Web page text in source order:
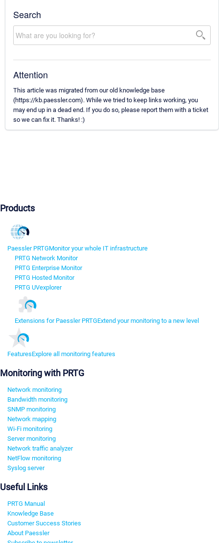
Search
Attention
This article was migrated from our old knowledge base
(https://kb.paessler.com). While we tried to keep links working, you
may end up in a dead end. If you do so, please report them with a ticket
so we can fix it. Thanks! :)
Products
Paessler PRTGMonitor your whole IT infrastructure
PRTG Network Monitor
PRTG Enterprise Monitor
PRTG Hosted Monitor
PRTG UVexplorer
Extensions for Paessler PRTGExtend your monitoring to a new level
FeaturesExplore all monitoring features
Monitoring with PRTG
Network monitoring
Bandwidth monitoring
SNMP monitoring
Network mapping
Wi-Fi monitoring
Server monitoring
Network traffic analyzer
NetFlow monitoring
Syslog server
Useful Links
PRTG Manual
Knowledge Base
Customer Success Stories
About Paessler